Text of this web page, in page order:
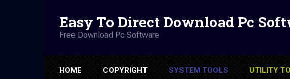
Easy To Direct Download Pc
Free Download Pc Software
HOME COPYRIGHT SYSTEM TOOLS UTILITY